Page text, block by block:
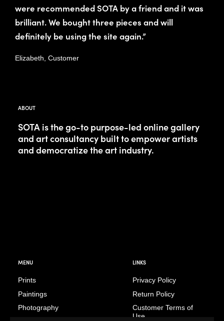
were recommended SOTA by a friend and it was
brilliant. We bought three pieces and will
definitely be using the site again.”
Elizabeth, Customer
ABOUT
SOTA is the go-to purpose-led online gallery
and art consultancy built to empower artists
and democratize the art industry.
MENU
Prints
Paintings
Photography
LINKS
Privacy Policy
Return Policy
Customer Terms of
Use